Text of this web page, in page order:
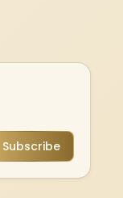
Subscribe